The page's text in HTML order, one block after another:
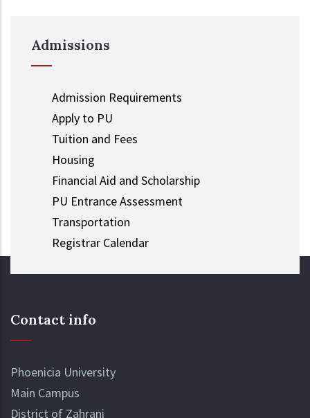
Admissions
Admission Requirements
Apply to PU
Tuition and Fees
Housing
Financial Aid and Scholarship
PU Entrance Assessment
Transportation
Registrar Calendar
Contact info
Phoenicia University
Main Campus
District of Zahrani